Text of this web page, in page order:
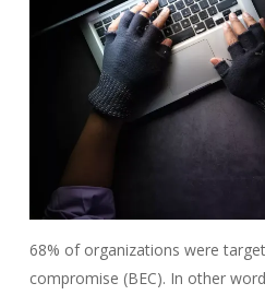
68% of organizations were
compromise (BEC). In other